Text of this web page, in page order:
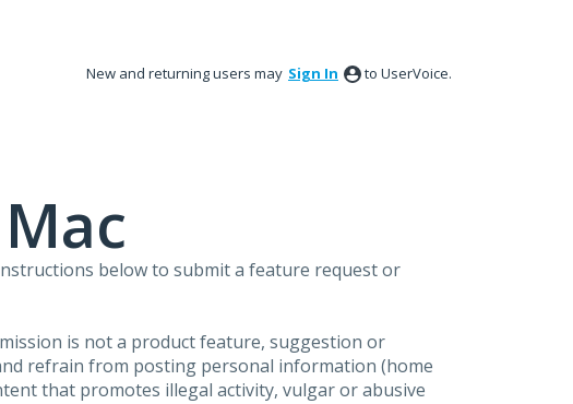
New and returning users may Sign In to UserVoice.
below to submit a feature request or
is not a product feature, suggestion or
refrain from posting personal information (home
that promotes illegal activity, vulgar or abusive